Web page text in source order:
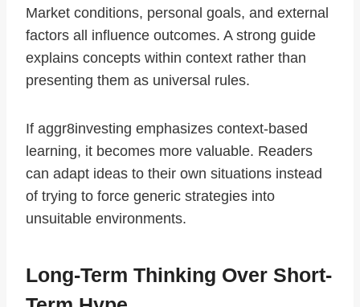
Market conditions, personal goals, and external
factors all influence outcomes. A strong guide
explains concepts within context rather than
presenting them as universal rules.
If aggr8investing emphasizes context-based
learning, it becomes more valuable. Readers
can adapt ideas to their own situations instead
of trying to force generic strategies into
unsuitable environments.
Long-Term Thinking Over Short-